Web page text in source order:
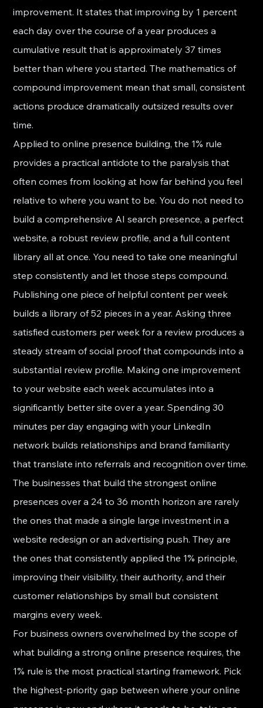
improvement. It states that improving by 1 percent
each day over the course of a year produces a
cumulative result that is approximately 37 times
better than where you started. The mathematics of
compound improvement mean that small, consistent
actions produce dramatically outsized results over
time.
Applied to online presence building, the 1% rule
provides a practical antidote to the paralysis that
often comes from looking at how far behind you feel
relative to where you want to be. You do not need to
build a comprehensive AI search presence, a perfect
website, a robust review profile, and a full content
library all at once. You need to take one meaningful
step consistently and let those steps compound.
Publishing one piece of helpful content per week
builds a library of 52 pieces in a year. Asking three
satisfied customers per week for a review produces a
steady stream of social proof that compounds into a
substantial review profile. Making one improvement
to your website each week accumulates into a
significantly better site over a year. Spending 30
minutes per day engaging with your LinkedIn
network builds relationships and brand familiarity
that translate into referrals and recognition over time.
The businesses that build the strongest online
presences over a 24 to 36 month horizon are rarely
the ones that made a single large investment in a
website redesign or an advertising push. They are
the ones that consistently applied the 1% principle,
improving their visibility, their authority, and their
customer relationships by small but consistent
margins every week.
For business owners overwhelmed by the scope of
what building a strong online presence requires, the
1% rule is the most practical starting framework. Pick
the highest-priority gap between where your online